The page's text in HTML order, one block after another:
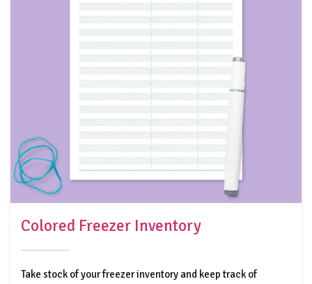
Colored Freezer Inventory
Take stock of your freezer inventory and keep track of